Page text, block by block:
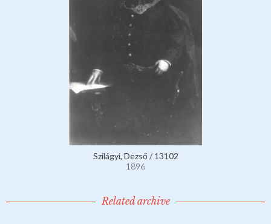
Szilágyi, Dezső / 13102
1896
Related archive